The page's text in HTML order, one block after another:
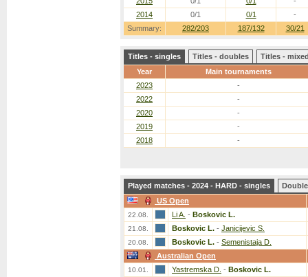
Summary: 282/203 187/132 30/21
2014
0/1 0/1 -
Titles - singles Titles - doubles
Titles -
Year
Main tournaments
2023
-
2022
-
2020
-
2019
-
2018
-
Played matches - 2024 - HARD - singles
US Open
22.08. Li A. - Boskovic L.
21.08. Boskovic L. - Janicijevic S.
20.08. Boskovic L. - Semenistaja D.
Australian Open
10.01. Yastremska D. - Boskovic L.